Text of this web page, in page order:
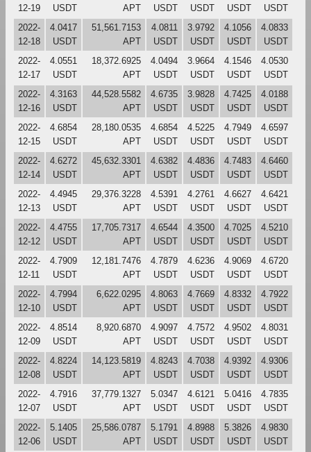
12-19
USDT
APT
USDT
USDT
USDT
USDT
2022-
12-18
4.0417
USDT
51,561.7153
APT
4.0811
USDT
3.9792
USDT
4.1056
USDT
4.0833
USDT
2022-
12-17
4.0551
USDT
18,372.6925
APT
4.0494
USDT
3.9664
USDT
4.1546
USDT
4.0530
USDT
2022-
12-16
4.3163
USDT
44,528.5582
APT
4.6735
USDT
3.9828
USDT
4.7425
USDT
4.0188
USDT
2022-
12-15
4.6854
USDT
28,180.0535
APT
4.6854
USDT
4.5225
USDT
4.7949
USDT
4.6597
USDT
2022-
12-14
4.6272
USDT
45,632.3301
APT
4.6382
USDT
4.4836
USDT
4.7483
USDT
4.6460
USDT
2022-
12-13
4.4945
USDT
29,376.3228
APT
4.5391
USDT
4.2761
USDT
4.6627
USDT
4.6421
USDT
2022-
12-12
4.4755
USDT
17,705.7317
APT
4.6544
USDT
4.3500
USDT
4.7025
USDT
4.5210
USDT
2022-
12-11
4.7909
USDT
12,181.7476
APT
4.7879
USDT
4.6236
USDT
4.9069
USDT
4.6720
USDT
2022-
12-10
4.7994
USDT
6,622.0295
APT
4.8063
USDT
4.7669
USDT
4.8332
USDT
4.7922
USDT
2022-
12-09
4.8514
USDT
8,920.6870
APT
4.9097
USDT
4.7572
USDT
4.9502
USDT
4.8031
USDT
2022-
12-08
4.8224
USDT
14,123.5819
APT
4.8243
USDT
4.7038
USDT
4.9392
USDT
4.9306
USDT
2022-
12-07
4.7916
USDT
37,779.1327
APT
5.0347
USDT
4.6121
USDT
5.0416
USDT
4.7835
USDT
2022-
12-06
5.1405
USDT
25,586.0787
APT
5.1791
USDT
4.8988
USDT
5.3826
USDT
4.9830
USDT